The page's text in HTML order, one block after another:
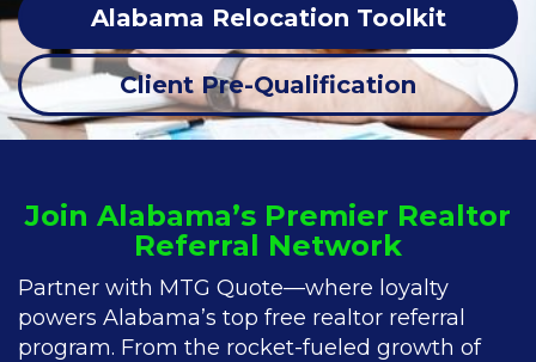
Alabama Relocation Toolkit
Client Pre-Qualification
Join Alabama’s Premier Realtor
Referral Network
Partner with MTG Quote—where loyalty
powers Alabama’s top free realtor referral
program. From the rocket-fueled growth of